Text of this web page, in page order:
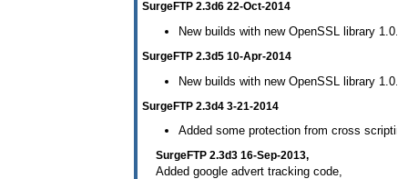
SurgeFTP 2.3d6 22-Oct-2014
New builds with new OpenSSL library 1.0.1j
SurgeFTP 2.3d5 10-Apr-2014
New builds with new OpenSSL library
SurgeFTP 2.3d4 3-21-2014
Added some protection from cross
SurgeFTP 2.3d3 16-Sep-2013,
Added google advert tracking code,